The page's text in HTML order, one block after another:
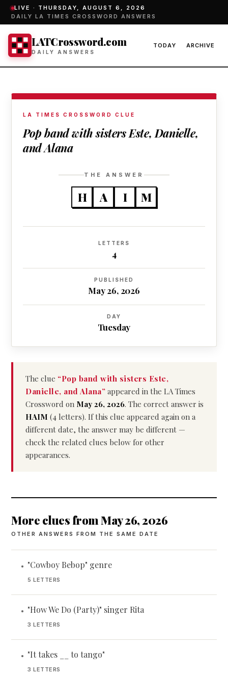
LIVE · THURSDAY, AUGUST 6, 2026
DAILY LA TIMES CROSSWORD ANSWERS
LATCrossword.com
DAILY ANSWERS
TODAY ARCHIVE
LA TIMES CROSSWORD CLUE
Pop band with sisters Este, Danielle,
and Alana
THE ANSWER
H A I M
LETTERS
4
PUBLISHED
May 26, 2026
DAY
Tuesday
The clue “Pop band with sisters Este,
Danielle, and Alana” appeared in the LA Times
Crossword on May 26, 2026. The correct answer is
HAIM (4 letters). If this clue appeared again on a
different date, the answer may be different —
check the related clues below for other
appearances.
More clues from May 26, 2026
OTHER ANSWERS FROM THE SAME DATE
• "Cowboy Bebop" genre
5 LETTERS
• "How We Do (Party)" singer Rita
3 LETTERS
• "It takes __ to tango"
3 LETTERS